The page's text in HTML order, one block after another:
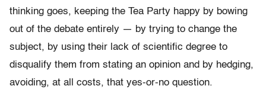
thinking goes, keeping the Tea Party happy by bowing
out of the debate entirely — by trying to change the
subject, by using their lack of scientific degree to
disqualify them from stating an opinion and by hedging,
avoiding, at all costs, that yes-or-no question.